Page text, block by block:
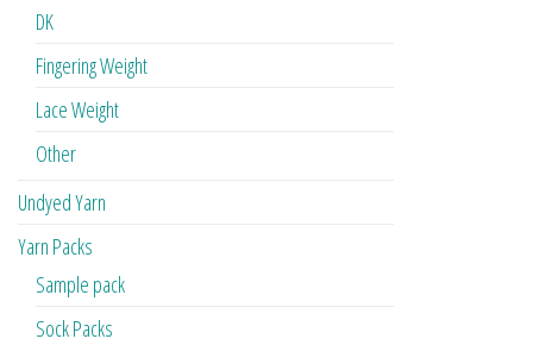
DK
Fingering Weight
Lace Weight
Other
Undyed Yarn
Yarn Packs
Sample pack
Sock Packs